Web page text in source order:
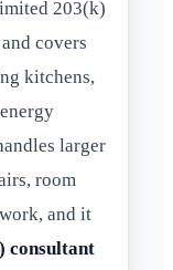
203(k)
covers
kitchens,
larger
room
and it
consultant